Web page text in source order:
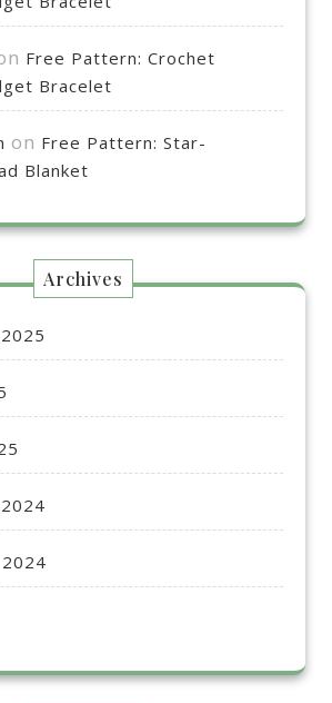
Free Pattern: Crochet
Bracelet
on Free Pattern: Star-
Blanket
Archives